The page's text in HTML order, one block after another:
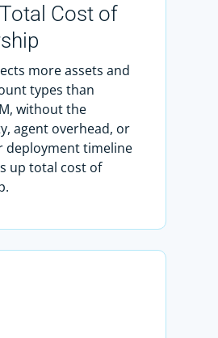
Cost of
more assets and
types than
without the
agent overhead, or
deployment timeline
up total cost of